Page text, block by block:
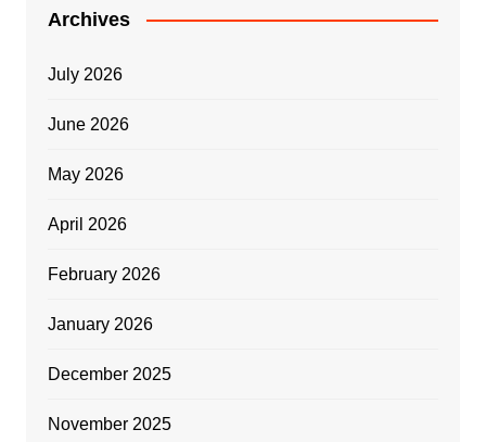
Archives
July 2026
June 2026
May 2026
April 2026
February 2026
January 2026
December 2025
November 2025